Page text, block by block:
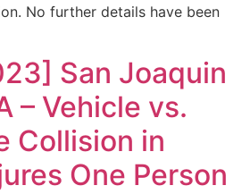
No further details have been
San Joaquin
– Vehicle vs.
Collision in
One Person